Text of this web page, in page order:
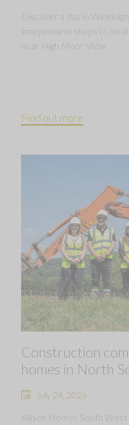
Discover a day in
independent shops to local
near High Moor View.
Find out more
Construction
homes in North
July 24, 2026
Allison Homes South